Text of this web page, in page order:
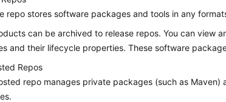
repo stores software packages and tools in any
can be archived to release repos. You can view
and their lifecycle properties. These software
Repos
repo manages private packages (such as Maven)